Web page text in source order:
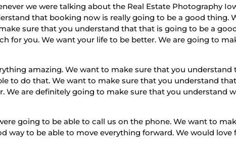
we were talking about the Real Estate Photography
that booking now is really going to be a good thing.
sure that you understand that that is going to be a
for you. We want your life to be better. We are going to
amazing. We want to make sure that you understand
to do that. We want to make sure that you understand
We are definitely going to make sure that you understand
going to be able to call us on the phone. We want to
way to be able to move everything forward. We would love